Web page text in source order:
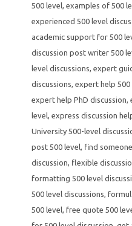
500 level, examples of 500
experienced 500 level
academic support for 500
discussion post writer 500
level discussions, expert
discussions, expert help 500
expert help PhD discussion,
level, express discussion
University 500-level
post 500 level, find
discussion, flexible
formatting 500 level
500 level discussions,
500 level, free quote 500